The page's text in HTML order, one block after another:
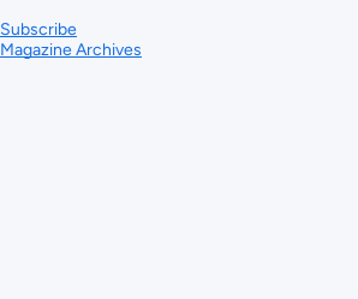
Subscribe
Magazine Archives